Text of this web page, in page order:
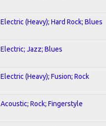
Electric (Heavy); Hard Rock; Blues
Electric; Jazz; Blues
Electric (Heavy); Fusion; Rock
Acoustic; Rock; Fingerstyle